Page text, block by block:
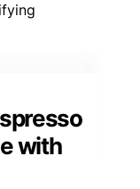
with